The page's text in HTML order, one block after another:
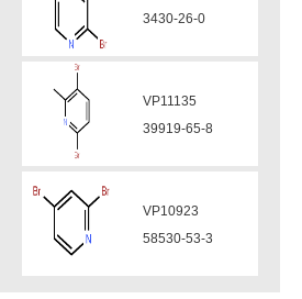
3430-26-0
VP11135
39919-65-8
VP10923
58530-53-3